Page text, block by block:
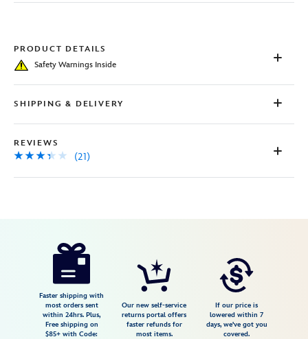
stars,
Read
21
Reviews.
Same
link.
PRODUCT DETAILS
Safety Warnings Inside
SHIPPING & DELIVERY
REVIEWS
(21)
https://www.disneystore.com/magicband-
419071781068.html
Faster shipping with
most orders sent
within 24hrs. Plus,
Free shipping on
$85+ with Code:
Our new self-service
returns portal offers
faster refunds for
most items.
If our price is
lowered within 7
days, we've got you
covered.